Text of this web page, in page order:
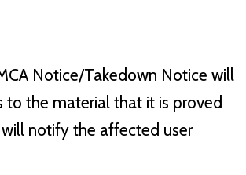
Notice/Takedown Notice will
the material that it is proved
notify the affected user